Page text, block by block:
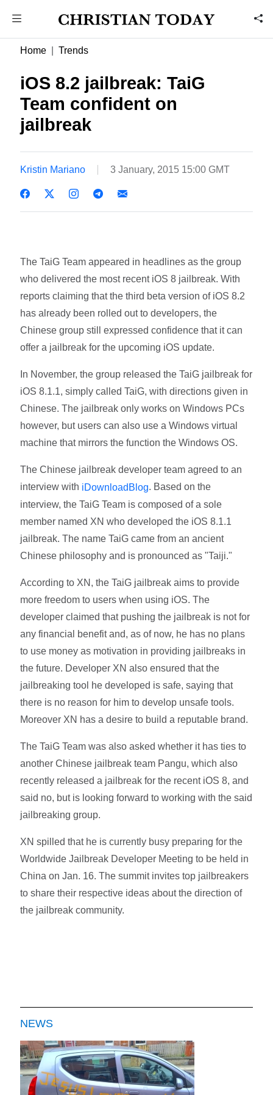
Home Trends
iOS 8.2 jailbreak: TaiG
Team confident on
jailbreak
Kristin Mariano 3 January, 2015 15:00 GMT
The TaiG Team appeared in headlines as the group
who delivered the most recent iOS 8 jailbreak. With
reports claiming that the third beta version of iOS 8.2
has already been rolled out to developers, the
Chinese group still expressed confidence that it can
offer a jailbreak for the upcoming iOS update.
In November, the group released the TaiG jailbreak for
iOS 8.1.1, simply called TaiG, with directions given in
Chinese. The jailbreak only works on Windows PCs
however, but users can also use a Windows virtual
machine that mirrors the function the Windows OS.
The Chinese jailbreak developer team agreed to an
interview with iDownloadBlog. Based on the
interview, the TaiG Team is composed of a sole
member named XN who developed the iOS 8.1.1
jailbreak. The name TaiG came from an ancient
Chinese philosophy and is pronounced as "Taiji."
According to XN, the TaiG jailbreak aims to provide
more freedom to users when using iOS. The
developer claimed that pushing the jailbreak is not for
any financial benefit and, as of now, he has no plans
to use money as motivation in providing jailbreaks in
the future. Developer XN also ensured that the
jailbreaking tool he developed is safe, saying that
there is no reason for him to develop unsafe tools.
Moreover XN has a desire to build a reputable brand.
The TaiG Team was also asked whether it has ties to
another Chinese jailbreak team Pangu, which also
recently released a jailbreak for the recent iOS 8, and
said no, but is looking forward to working with the said
jailbreaking group.
XN spilled that he is currently busy preparing for the
Worldwide Jailbreak Developer Meeting to be held in
China on Jan. 16. The summit invites top jailbreakers
to share their respective ideas about the direction of
the jailbreak community.
NEWS